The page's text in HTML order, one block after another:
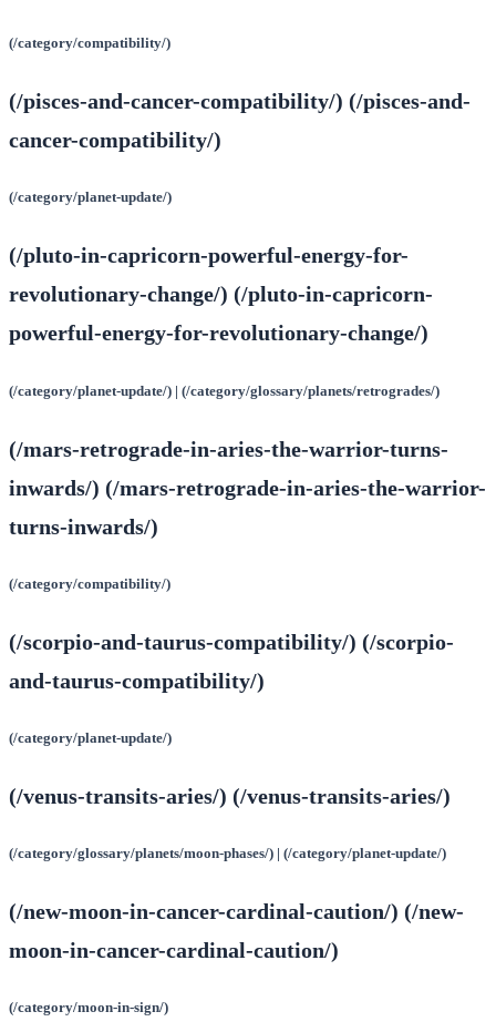
(/category/compatibility/)
(/pisces-and-cancer-compatibility/) (/pisces-and-
cancer-compatibility/)
(/category/planet-update/)
(/pluto-in-capricorn-powerful-energy-for-
revolutionary-change/) (/pluto-in-capricorn-
powerful-energy-for-revolutionary-change/)
(/category/planet-update/) | (/category/glossary/planets/retrogrades/)
(/mars-retrograde-in-aries-the-warrior-turns-
inwards/) (/mars-retrograde-in-aries-the-warrior-
turns-inwards/)
(/category/compatibility/)
(/scorpio-and-taurus-compatibility/) (/scorpio-
and-taurus-compatibility/)
(/category/planet-update/)
(/venus-transits-aries/) (/venus-transits-aries/)
(/category/glossary/planets/moon-phases/) | (/category/planet-update/)
(/new-moon-in-cancer-cardinal-caution/) (/new-
moon-in-cancer-cardinal-caution/)
(/category/moon-in-sign/)